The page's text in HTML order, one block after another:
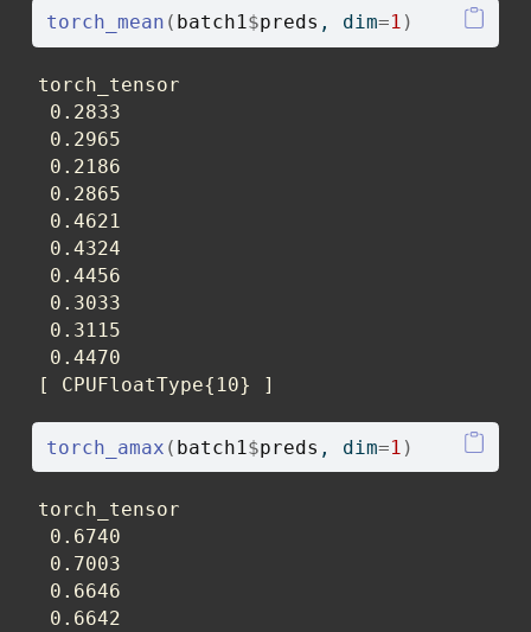
torch_mean ( batch1$preds , dim=1 )
torch_tensor
0.2833
0.2965
0.2186
0.2865
0.4621
0.4324
0.4456
0.3033
0.3115
0.4470
[ CPUFloatType{10} ]
torch_amax ( batch1 $preds , dim=1 )
torch_tensor
0.6740
0.7003
0.6646
0.6642